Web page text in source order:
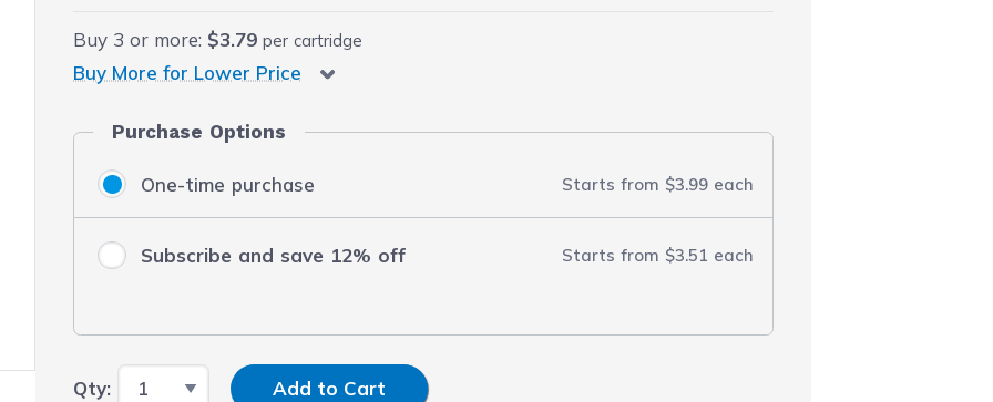
Buy 3 or more: $3.79 per cartridge
Buy More for Lower Price
Purchase Options
One-time purchase Starts from $3.99 each
Subscribe and save 12% off Starts from $3.51 each
Qty: Input Quantity
Add to Cart